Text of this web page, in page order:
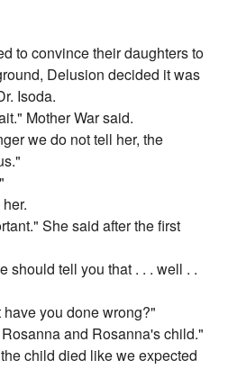
to convince their daughters to
Delusion decided it was
Isoda.
Mother War said.
we do not tell her, the
She said after the first
should tell you that . . . well . .
you done wrong?"
and Rosanna's child."
child died like we expected